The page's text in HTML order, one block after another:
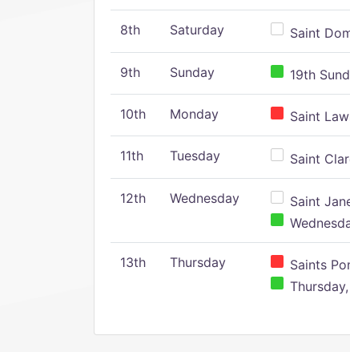
8th Saturday Saint
9th Sunday 19th
10th Monday Saint
11th Tuesday Saint
12th Wednesday
Saint
13th Thursday
Saints